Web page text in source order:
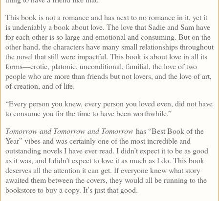
This book is not a romance and has next to no romance in it, yet it
is undeniably a book about love. The love that Sadie and Sam have
for each other is so large and emotional and consuming. But on the
other hand, the characters have many small relationships throughout
the novel that still were impactful. This book is about love in all its
forms—erotic, platonic, unconditional, familial, the love of two
people who are more than friends but not lovers, and the love of art,
of creation, and of life.
“Every person you knew, every person you loved even, did not have
to consume you for the time to have been worthwhile.”
Tomorrow and Tomorrow and Tomorrow has “Best Book of the
Year” vibes and was certainly one of the most incredible and
outstanding novels I have ever read. I didn’t expect it to be as good
as it was, and I didn’t expect to love it as much as I do. This book
deserves all the attention it can get. If everyone knew what story
awaited them between the covers, they would all be running to the
bookstore to buy a copy. It’s just that good.